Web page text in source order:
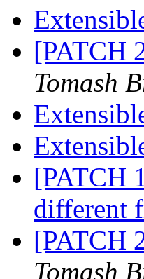
[PATCH
Tomash
[PATCH
different
[PATCH
Tomash